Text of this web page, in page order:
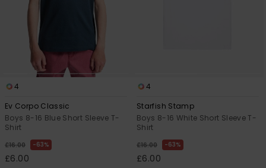
4
Ev Corpo Classic
Boys 8-16 Blue Short Sleeve T-
Shirt
£16.00 63%
£6.00
4
Starfish Stamp
Boys 8-16 White Short Sleeve T-
Shirt
£16.00 63%
£6.00